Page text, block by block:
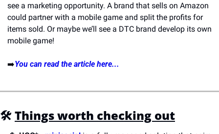
see a marketing opportunity. A brand that sells on Amazon
could partner with a mobile game and split the profits for
items sold. Or maybe we’ll see a DTC brand develop its own
mobile game!
➡️You can read the article here...
🛠️ Things worth checking out